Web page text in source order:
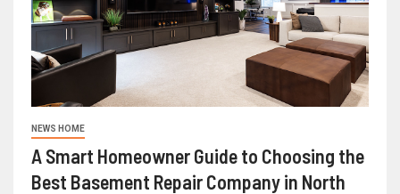
NEWS HOME
A Smart Homeowner Guide to Choosing the
Best Basement Repair Company in North